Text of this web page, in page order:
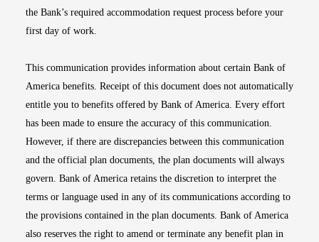
the Bank’s required accommodation request process before your
first day of work.
This communication provides information about certain Bank of
America benefits. Receipt of this document does not automatically
entitle you to benefits offered by Bank of America. Every effort
has been made to ensure the accuracy of this communication.
However, if there are discrepancies between this communication
and the official plan documents, the plan documents will always
govern. Bank of America retains the discretion to interpret the
terms or language used in any of its communications according to
the provisions contained in the plan documents. Bank of America
also reserves the right to amend or terminate any benefit plan in